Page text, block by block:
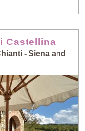
Castellina
- Siena and